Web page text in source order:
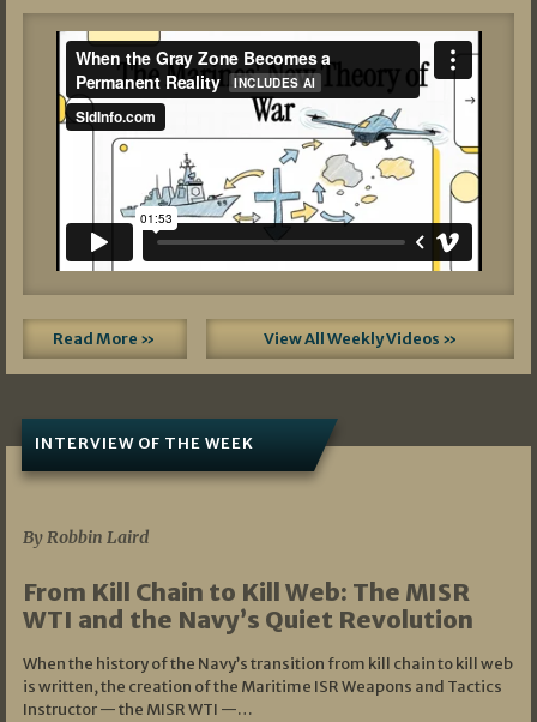
Read More » View All Weekly Videos »
INTERVIEW OF THE WEEK
By Robbin Laird
From Kill Chain to Kill Web: The MISR
WTI and the Navy’s Quiet Revolution
When the history of the Navy’s transition from kill chain to kill web
is written, the creation of the Maritime ISR Weapons and Tactics
Instructor — the MISR WTI —…